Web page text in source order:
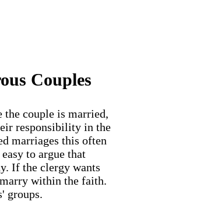
Couples
couple is married,
responsibility in the
marriages this often
to argue that
If the clergy wants
marry within the faith.
groups.